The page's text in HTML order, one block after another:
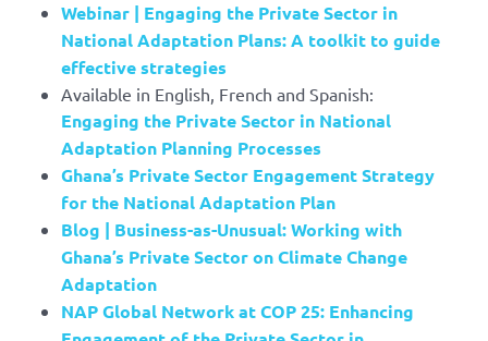
Webinar | Engaging the Private Sector in
National Adaptation Plans: A toolkit to guide
effective strategies
Available in English, French and Spanish:
Engaging the Private Sector in National
Adaptation Planning Processes
Ghana’s Private Sector Engagement Strategy
for the National Adaptation Plan
Blog | Business-as-Unusual: Working with
Ghana’s Private Sector on Climate Change
Adaptation
NAP Global Network at COP 25: Enhancing